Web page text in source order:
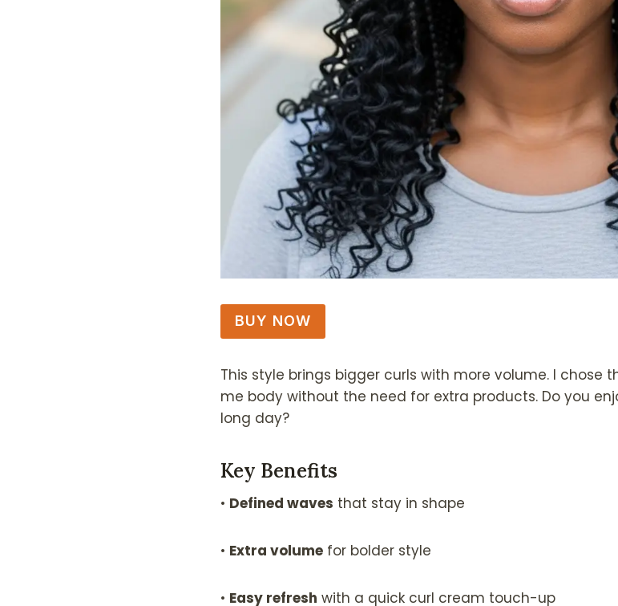
BUY NOW
This style brings bigger curls with more volume. I chose
me body without the need for extra products. Do you
long day?
Key Benefits
• Defined waves that stay in shape
• Extra volume for bolder style
• Easy refresh with a quick curl cream touch-up